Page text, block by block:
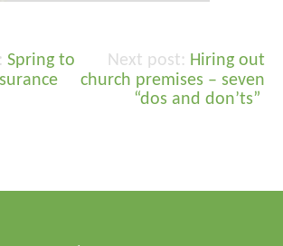
Spring to
Hiring out
church premises – seven
“dos and don’ts”